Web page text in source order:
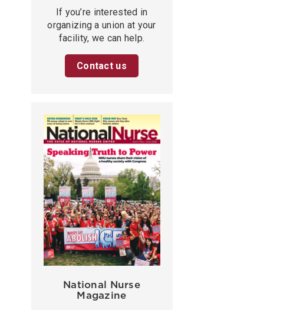
If you’re interested in
organizing a union at your
facility, we can help.
Contact us
National Nurse
Magazine